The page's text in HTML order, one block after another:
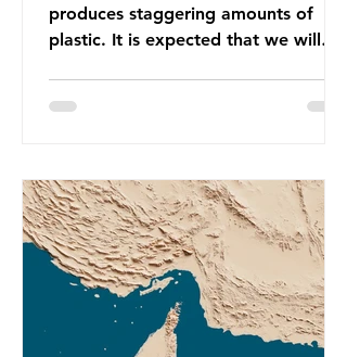
produces staggering amounts of
plastic. It is expected that we will
equivalent to 75 trillion plastic
getting worse. A new report from
the Environmental Investigation
Agency (EIA), Bending the Curve,
argues that we cannot recycle our
way out of the plastic crisis and that
it is imperative we reduce plastic
producti